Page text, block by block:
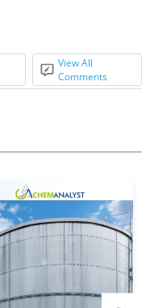
View All
Comments